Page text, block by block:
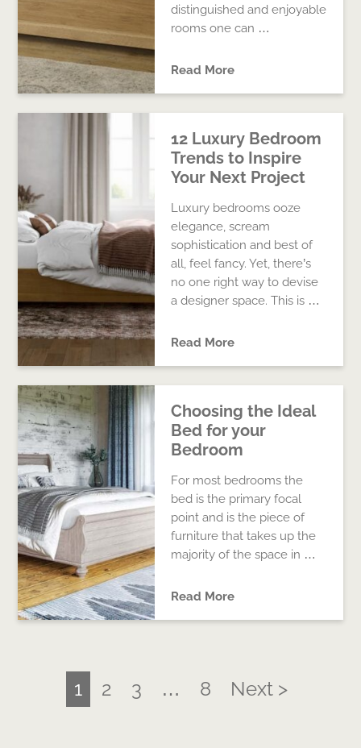
distinguished and enjoyable
rooms one can …
Read More
12 Luxury Bedroom
Trends to Inspire
Your Next Project
Luxury bedrooms ooze
elegance, scream
sophistication and best of
all, feel fancy. Yet, there’s
no one right way to devise
a designer space. This is …
Read More
Choosing the Ideal
Bed for your
Bedroom
For most bedrooms the
bed is the primary focal
point and is the piece of
furniture that takes up the
majority of the space in …
Read More
1 2 3 … 8 Next >